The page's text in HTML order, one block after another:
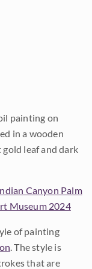
painting on
in a wooden
leaf and dark
Canyon Palm
Museum 2024
of painting
. The style is
that are